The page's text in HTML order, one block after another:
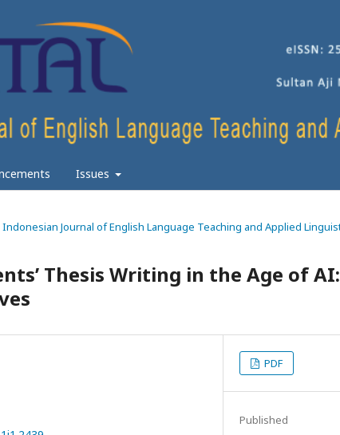
Issues
Indonesian Journal of English Language Teaching and Applied
Thesis Writing in the Age of
PDF
Published